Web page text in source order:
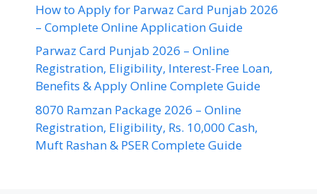
How to Apply for Parwaz Card Punjab 2026
– Complete Online Application Guide
Parwaz Card Punjab 2026 – Online
Registration, Eligibility, Interest-Free Loan,
Benefits & Apply Online Complete Guide
8070 Ramzan Package 2026 – Online
Registration, Eligibility, Rs. 10,000 Cash,
Muft Rashan & PSER Complete Guide